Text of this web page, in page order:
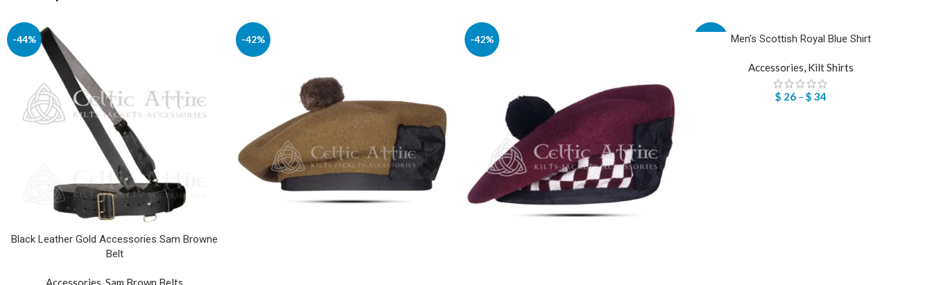
-44%
Black Leather Gold Accessories Sam Browne
Belt
Accessories,Sam Brown Belts
-42% -42% Men’s Scottish Royal Blue Shirt
Accessories, Kilt Shirts
$ 26 – $ 34